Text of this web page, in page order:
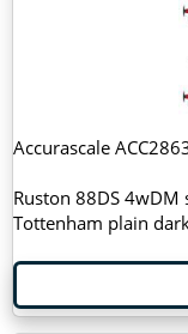
Accurascale
Ruston 88DS 4wDM
Tottenham plain